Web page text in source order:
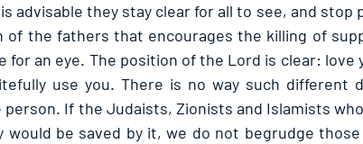
advisable they stay clear for all to see, and stop
the fathers that encourages the killing of
for an eye. The position of the Lord is clear: love
use you. There is no way such different
If the Judaists, Zionists and Islamists
would be saved by it, we do not begrudge